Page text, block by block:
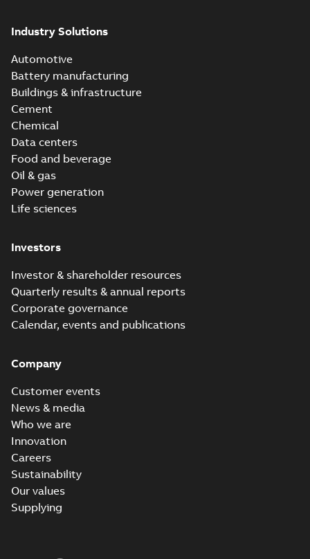
Industry Solutions
Automotive
Battery manufacturing
Buildings & infrastructure
Cement
Chemical
Data centers
Food and beverage
Oil & gas
Power generation
Life sciences
Investors
Investor & shareholder resources
Quarterly results & annual reports
Corporate governance
Calendar, events and publications
Company
Customer events
News & media
Who we are
Innovation
Careers
Sustainability
Our values
Supplying